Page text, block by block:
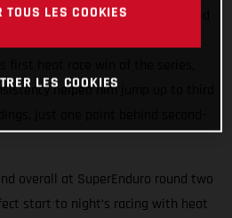
at round two, claiming a solid
helped him jump up to third
overall at SuperEnduro round two
start to night’s racing with heat
TOUS LES COOKIES
LES COOKIES